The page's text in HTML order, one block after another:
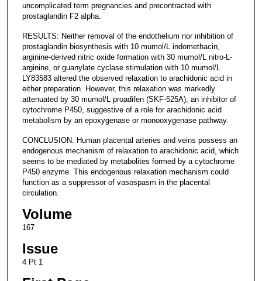
uncomplicated term pregnancies and precontracted with
prostaglandin F2 alpha.
RESULTS: Neither removal of the endothelium nor inhibition of
prostaglandin biosynthesis with 10 mumol/L indomethacin,
arginine-derived nitric oxide formation with 30 mumol/L nitro-L-
arginine, or guanylate cyclase stimulation with 10 mumol/L
LY83583 altered the observed relaxation to arachidonic acid in
either preparation. However, this relaxation was markedly
attenuated by 30 mumol/L proadifen (SKF-525A), an inhibitor of
cytochrome P450, suggestive of a role for arachidonic acid
metabolism by an epoxygenase or monooxygenase pathway.
CONCLUSION: Human placental arteries and veins possess an
endogenous mechanism of relaxation to arachidonic acid, which
seems to be mediated by metabolites formed by a cytochrome
P450 enzyme. This endogenous relaxation mechanism could
function as a suppressor of vasospasm in the placental
circulation.
Volume
167
Issue
4 Pt 1